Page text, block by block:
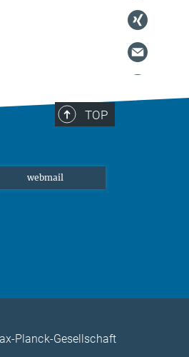
TOP
webmail
Planck-Gesellschaft